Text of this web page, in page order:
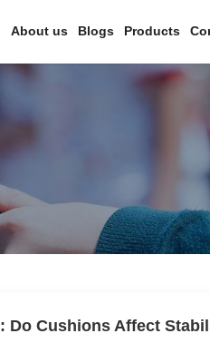
About us Blogs Products
Do Cushions Affect